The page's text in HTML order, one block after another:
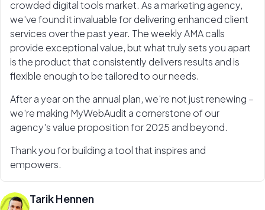
crowded digital tools market. As a marketing agency,
we've found it invaluable for delivering enhanced client
services over the past year. The weekly AMA calls
provide exceptional value, but what truly sets you apart
is the product that consistently delivers results and is
flexible enough to be tailored to our needs.
After a year on the annual plan, we're not just renewing –
we're making MyWebAudit a cornerstone of our
agency's value proposition for 2025 and beyond.
Thank you for building a tool that inspires and
empowers.
Tarik Hennen